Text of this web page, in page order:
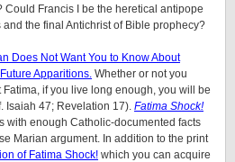
Francis I be the heretical antipope
the final Antichrist of Bible prophecy?
Does Not Want You to Know About
Apparitions. Whether or not you
if you live long enough, you will be
Isaiah 47; Revelation 17). Fatima Shock!
with enough Catholic-documented facts
Marian argument. In addition to the print
of Fatima Shock! which you can acquire